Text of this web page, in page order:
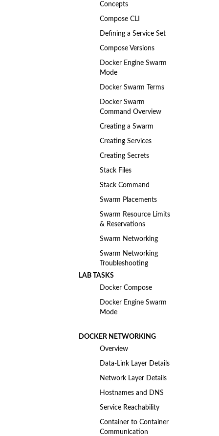
Concepts
Compose CLI
Defining a Service Set
Compose Versions
Docker Engine Swarm
Mode
Docker Swarm Terms
Docker Swarm
Command Overview
Creating a Swarm
Creating Services
Creating Secrets
Stack Files
Stack Command
Swarm Placements
Swarm Resource Limits
& Reservations
Swarm Networking
Swarm Networking
Troubleshooting
LAB TASKS
Docker Compose
Docker Engine Swarm
Mode
DOCKER NETWORKING
Overview
Data-Link Layer Details
Network Layer Details
Hostnames and DNS
Service Reachability
Container to Container
Communication